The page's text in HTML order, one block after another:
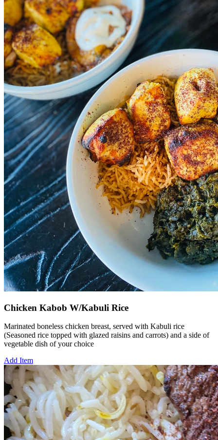
Chicken Kabob W/Kabuli Rice
Marinated boneless chicken breast, served with Kabuli rice
(Seasoned rice topped with glazed raisins and carrots) and a side of
vegetable dish of your choice
Add Item